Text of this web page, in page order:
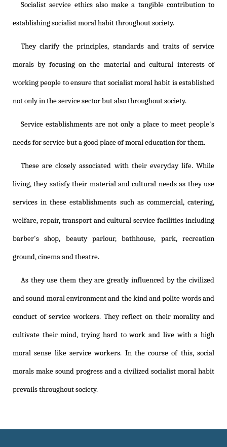
Socialist service ethics also make a tangible contribution to
establishing socialist moral habit throughout society.
They clarify the principles, standards and traits of service
morals by focusing on the material and cultural interests of
working people to ensure that socialist moral habit is established
not only in the service sector but also throughout society.
Service establishments are not only a place to meet people's
needs for service but a good place of moral education for them.
These are closely associated with their everyday life. While
living, they satisfy their material and cultural needs as they use
services in these establishments such as commercial, catering,
welfare, repair, transport and cultural service facilities including
barber's shop, beauty parlour, bathhouse, park, recreation
ground, cinema and theatre.
As they use them they are greatly influenced by the civilized
and sound moral environment and the kind and polite words and
conduct of service workers. They reflect on their morality and
cultivate their mind, trying hard to work and live with a high
moral sense like service workers. In the course of this, social
morals make sound progress and a civilized socialist moral habit
prevails throughout society.